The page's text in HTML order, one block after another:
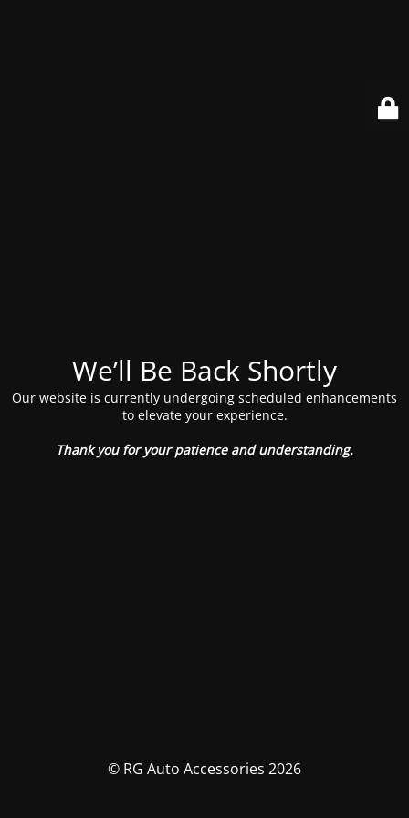
We’ll Be Back Shortly
Our website is currently undergoing scheduled enhancements
to elevate your experience.
Thank you for your patience and understanding.
© RG Auto Accessories 2026